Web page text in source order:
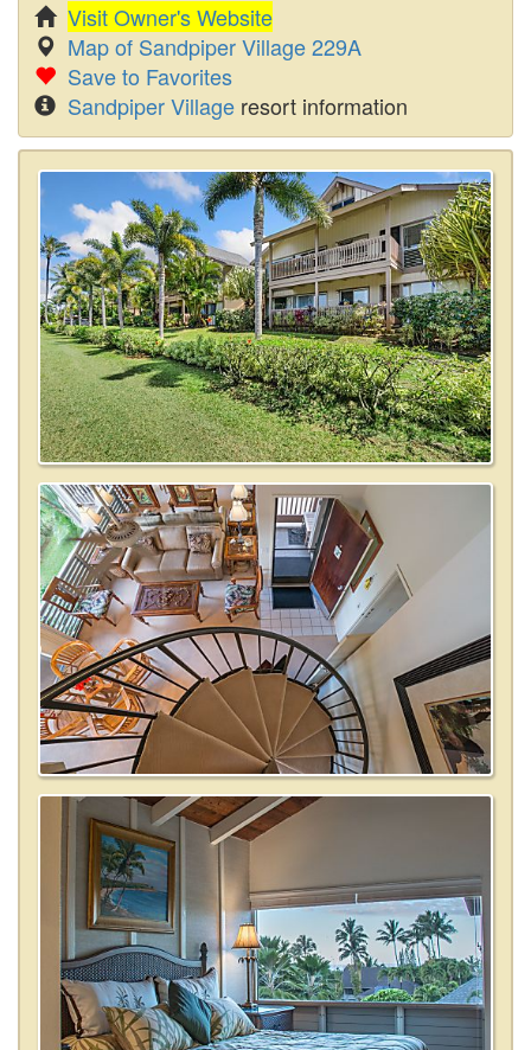
Visit Owner's Website
Map of Sandpiper Village 229A
Save to Favorites
Sandpiper Village resort information